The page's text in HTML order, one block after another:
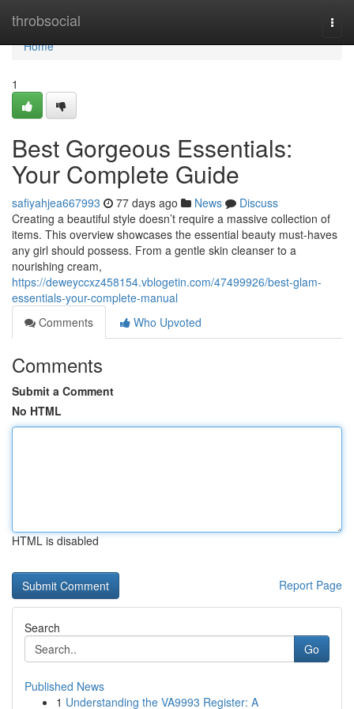
throbsocial
Home
Home
1
Best Gorgeous Essentials:
Your Complete Guide
safiyahjea667993 77 days ago News
Discuss
Creating a beautiful style doesn’t require a massive collection of
items. This overview showcases the essential beauty must-haves
any girl should possess. From a gentle skin cleanser to a
nourishing cream,
https://deweyccxz458154.vblogetin.com/47499926/best-glam-
essentials-your-complete-manual
Comments
Who Upvoted
Comments
Submit a Comment
No HTML
HTML is disabled
Report Page
Search
Go
Published News
1 Understanding the VA9993 Register: A